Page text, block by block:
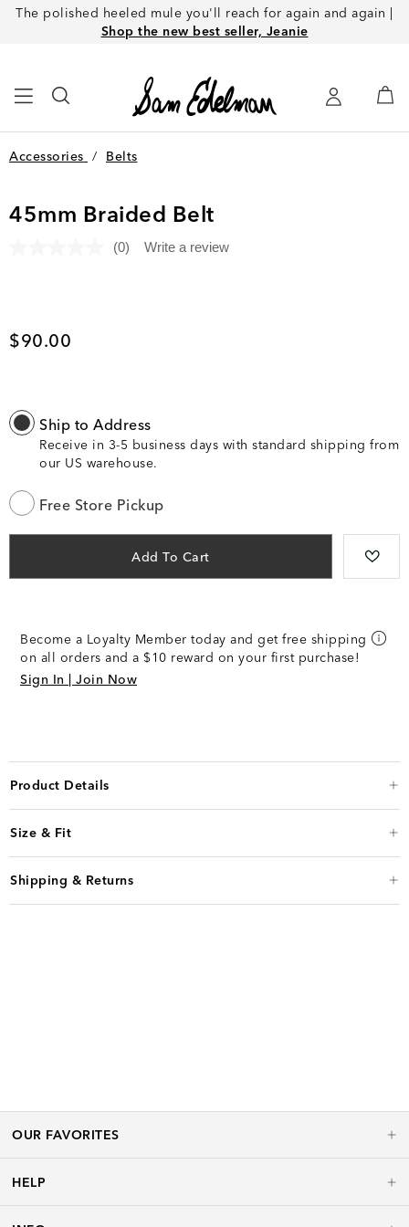
The polished heeled mule you'll reach for again and again |
Shop the new best seller, Jeanie
Accessories / Belts
45mm Braided Belt
No
(0) Write a review
Current price
$90.00
Ship to Address
Receive in 3-5 business days with standard shipping from
our US warehouse.
Free Store Pickup
Add To Cart
Become a Loyalty Member today and get free shipping
on all orders and a $10 reward on your first purchase!
Sign In | Join Now
Product Details
Size & Fit
Shipping & Returns
OUR FAVORITES
HELP